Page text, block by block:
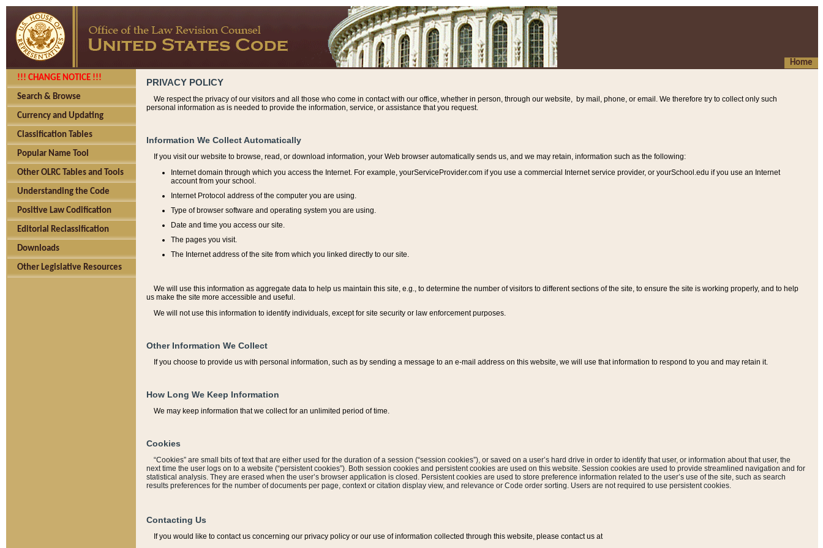
Home
!!! CHANGE NOTICE !!!
Search & Browse
Currency and Updating
Classification Tables
Popular Name Tool
Other OLRC Tables and Tools
Understanding the Code
Positive Law Codification
Editorial Reclassification
Downloads
Other Legislative Resources
PRIVACY POLICY
We respect the privacy of our visitors and all those who come in contact with our office, whether in person, through our website, by mail, phone, or email. We therefore try to collect only such
personal information as is needed to provide the information, service, or assistance that you request.
Information We Collect Automatically
If you visit our website to browse, read, or download information, your Web browser automatically sends us, and we may retain, information such as the following:
Internet domain through which you access the Internet. For example, yourServiceProvider.com if you use a commercial Internet service provider, or yourSchool.edu if you use an Internet
account from your school.
Internet Protocol address of the computer you are using.
Type of browser software and operating system you are using.
Date and time you access our site.
The pages you visit.
The Internet address of the site from which you linked directly to our site.
We will use this information as aggregate data to help us maintain this site, e.g., to determine the number of visitors to different sections of the site, to ensure the site is working properly, and to help
us make the site more accessible and useful.
We will not use this information to identify individuals, except for site security or law enforcement purposes.
Other Information We Collect
If you choose to provide us with personal information, such as by sending a message to an e-mail address on this website, we will use that information to respond to you and may retain it.
How Long We Keep Information
We may keep information that we collect for an unlimited period of time.
Cookies
“Cookies” are small bits of text that are either used for the duration of a session (“session cookies”), or saved on a user’s hard drive in order to identify that user, or information about that user, the
next time the user logs on to a website (“persistent cookies”). Both session cookies and persistent cookies are used on this website. Session cookies are used to provide streamlined navigation and for
statistical analysis. They are erased when the user’s browser application is closed. Persistent cookies are used to store preference information related to the user’s use of the site, such as search
results preferences for the number of documents per page, context or citation display view, and relevance or Code order sorting. Users are not required to use persistent cookies.
Contacting Us
If you would like to contact us concerning our privacy policy or our use of information collected through this website, please contact us at